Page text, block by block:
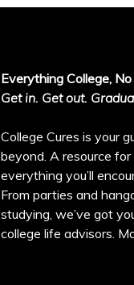
Everything College,
Get in. Get out.
College Cures is your
beyond. A resource
everything you’ll
From parties and
studying, we’ve got
college life advisors.